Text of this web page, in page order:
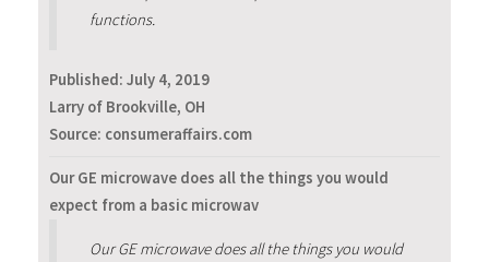
functions.
Published: July 4, 2019
Larry of Brookville, OH
Source: consumeraffairs.com
Our GE microwave does all the things you would
expect from a basic microwav
Our GE microwave does all the things you would